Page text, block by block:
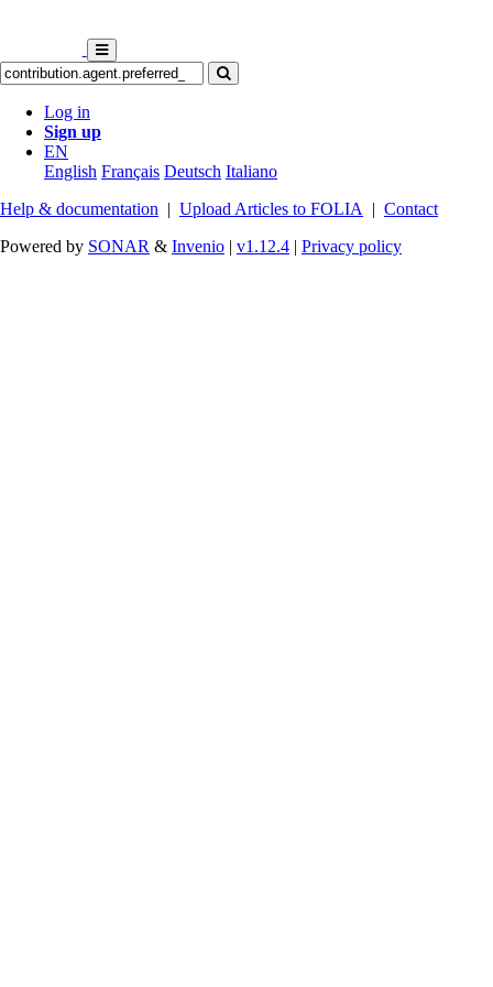
Log in
Sign up
EN
English Français Deutsch Italiano
Help & documentation | Upload Articles to FOLIA | Contact
Powered by SONAR & Invenio | v1.12.4 | Privacy policy